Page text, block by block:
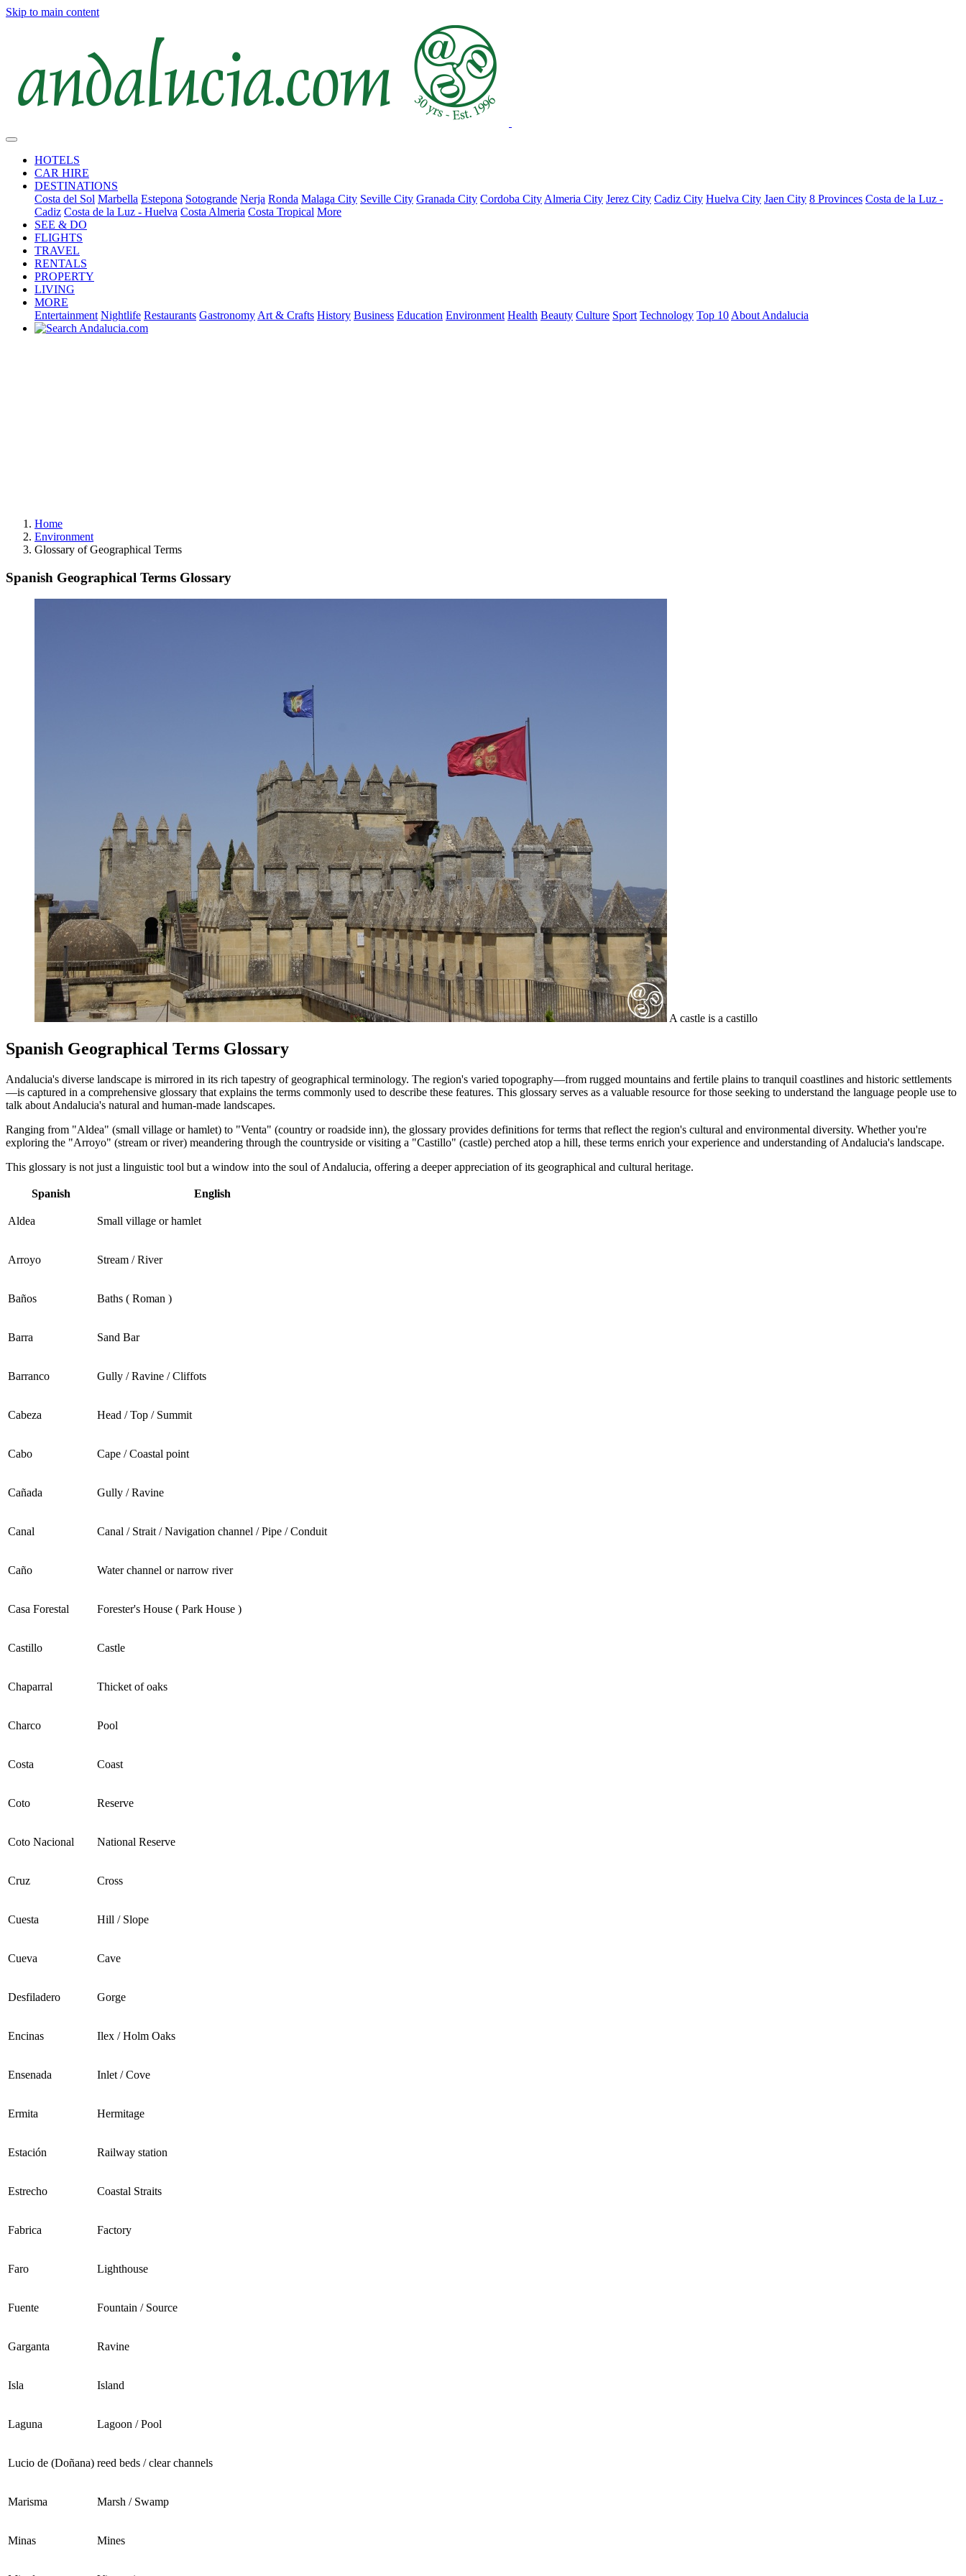
Skip to main content
HOTELS
CAR HIRE
DESTINATIONS
Costa del Sol Marbella Estepona Sotogrande Nerja Ronda Malaga City Seville City Granada City Cordoba City Almeria City Jerez City Cadiz City Huelva City Jaen City 8 Provinces Costa de la Luz -
Cadiz Costa de la Luz - Huelva Costa Almeria Costa Tropical More
SEE & DO
FLIGHTS
TRAVEL
RENTALS
PROPERTY
LIVING
MORE
Entertainment Nightlife Restaurants Gastronomy Art & Crafts History Business Education Environment Health Beauty Culture Sport Technology Top 10 About Andalucia
Home
Environment
Glossary of Geographical Terms
Spanish Geographical Terms Glossary
A castle is a castillo
Spanish Geographical Terms Glossary
Andalucia's diverse landscape is mirrored in its rich tapestry of geographical terminology. The region's varied topography—from rugged mountains and fertile plains to tranquil coastlines and historic settlements
—is captured in a comprehensive glossary that explains the terms commonly used to describe these features. This glossary serves as a valuable resource for those seeking to understand the language people use to
talk about Andalucia's natural and human-made landscapes.
Ranging from "Aldea" (small village or hamlet) to "Venta" (country or roadside inn), the glossary provides definitions for terms that reflect the region's cultural and environmental diversity. Whether you're
exploring the "Arroyo" (stream or river) meandering through the countryside or visiting a "Castillo" (castle) perched atop a hill, these terms enrich your experience and understanding of Andalucia's landscape.
This glossary is not just a linguistic tool but a window into the soul of Andalucia, offering a deeper appreciation of its geographical and cultural heritage.
Spanish English
Aldea Small village or hamlet
Arroyo Stream / River
Baños Baths ( Roman )
Barra Sand Bar
Barranco Gully / Ravine / Cliffots
Cabeza Head / Top / Summit
Cabo Cape / Coastal point
Cañada Gully / Ravine
Canal Canal / Strait / Navigation channel / Pipe / Conduit
Caño Water channel or narrow river
Casa Forestal Forester's House ( Park House )
Castillo Castle
Chaparral Thicket of oaks
Charco Pool
Costa Coast
Coto Reserve
Coto Nacional National Reserve
Cruz Cross
Cuesta Hill / Slope
Cueva Cave
Desfiladero Gorge
Encinas Ilex / Holm Oaks
Ensenada Inlet / Cove
Ermita Hermitage
Estación Railway station
Estrecho Coastal Straits
Fabrica Factory
Faro Lighthouse
Fuente Fountain / Source
Garganta Ravine
Isla Island
Laguna Lagoon / Pool
Lucio de (Doñana) reed beds / clear channels
Marisma Marsh / Swamp
Minas Mines